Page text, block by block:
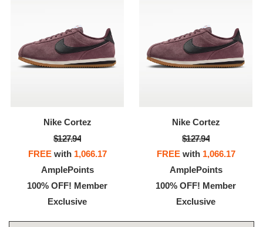
Nike Cortez
$127.94
FREEwith 1,066.17
AmplePoints
100% OFF! Member
Exclusive
Nike Cortez
$127.94
FREEwith 1,066.17
AmplePoints
100% OFF! Member
Exclusive